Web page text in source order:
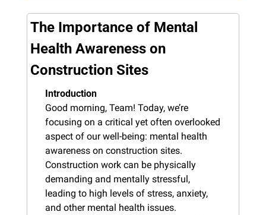
The Importance of Mental
Health Awareness on
Construction Sites
Introduction
Good morning, Team! Today, we’re
focusing on a critical yet often overlooked
aspect of our well-being: mental health
awareness on construction sites.
Construction work can be physically
demanding and mentally stressful,
leading to high levels of stress, anxiety,
and other mental health issues.